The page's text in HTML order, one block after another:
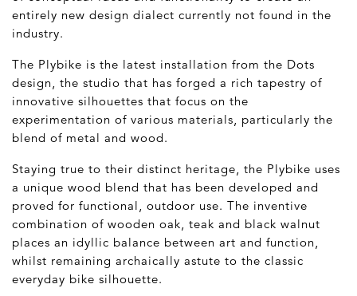
entirely new design dialect currently not found in the
industry.
The Plybike is the latest installation from the Dots
design, the studio that has forged a rich tapestry of
innovative silhouettes that focus on the
experimentation of various materials, particularly the
blend of metal and wood.
Staying true to their distinct heritage, the Plybike uses
a unique wood blend that has been developed and
proved for functional, outdoor use. The inventive
combination of wooden oak, teak and black walnut
places an idyllic balance between art and function,
whilst remaining archaically astute to the classic
everyday bike silhouette.